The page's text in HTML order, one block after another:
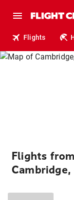
Flights
Flights